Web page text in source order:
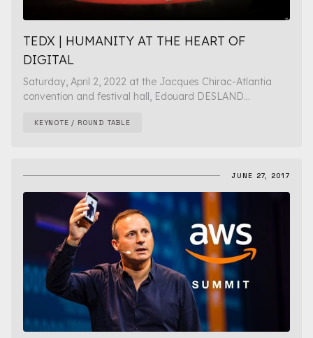
TEDX | HUMANITY AT THE HEART OF
DIGITAL
Saturday, April 2, 2022 at the Jacques Chirac-Atlantia
convention and festival hall, Edouard DESLAND...
KEYNOTE / ROUND TABLE
JUNE 27, 2017